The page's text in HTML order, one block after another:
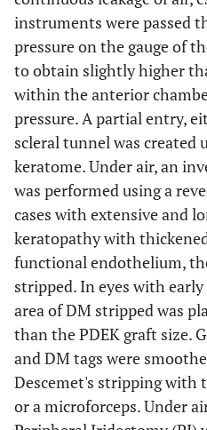
instruments were passed
pressure on the gauge of
to obtain slightly higher
within the anterior
pressure. A partial entry,
scleral tunnel was created
keratome. Under air, an
was performed using a
cases with extensive and
keratopathy with
functional endothelium,
stripped. In eyes with
area of DM stripped was
than the PDEK graft size.
and DM tags were
Descemet's stripping with
or a microforceps. Under